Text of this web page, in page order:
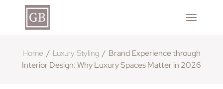
Home Luxury Styling
Brand Experience through
Interior Design: Why Luxury Spaces Matter in 2026